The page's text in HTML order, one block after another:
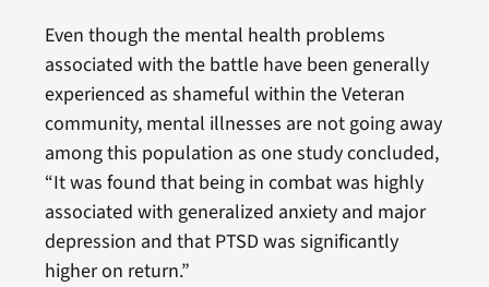
Even though the mental health problems
associated with the battle have been generally
experienced as shameful within the Veteran
community, mental illnesses are not going away
among this population as one study concluded,
“It was found that being in combat was highly
associated with generalized anxiety and major
depression and that PTSD was significantly
higher on return.”